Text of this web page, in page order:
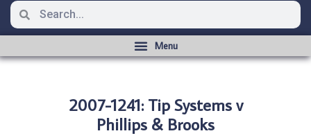
2007-1241: Tip Systems v
Phillips & Brooks